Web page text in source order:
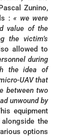
Zunino,
:« we were
value of the
the victim’s
allowed to
during
the idea of
UAV that
between two
unwound by
equipment
the
options